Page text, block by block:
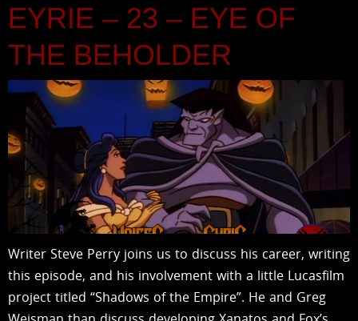
EYRIE – 23 – EYE OF
THE BEHOLDER
Writer Steve Perry joins us to discuss his career, writing
this episode, and his involvement with a little Lucasfilm
project titled “Shadows of the Empire”. He and Greg